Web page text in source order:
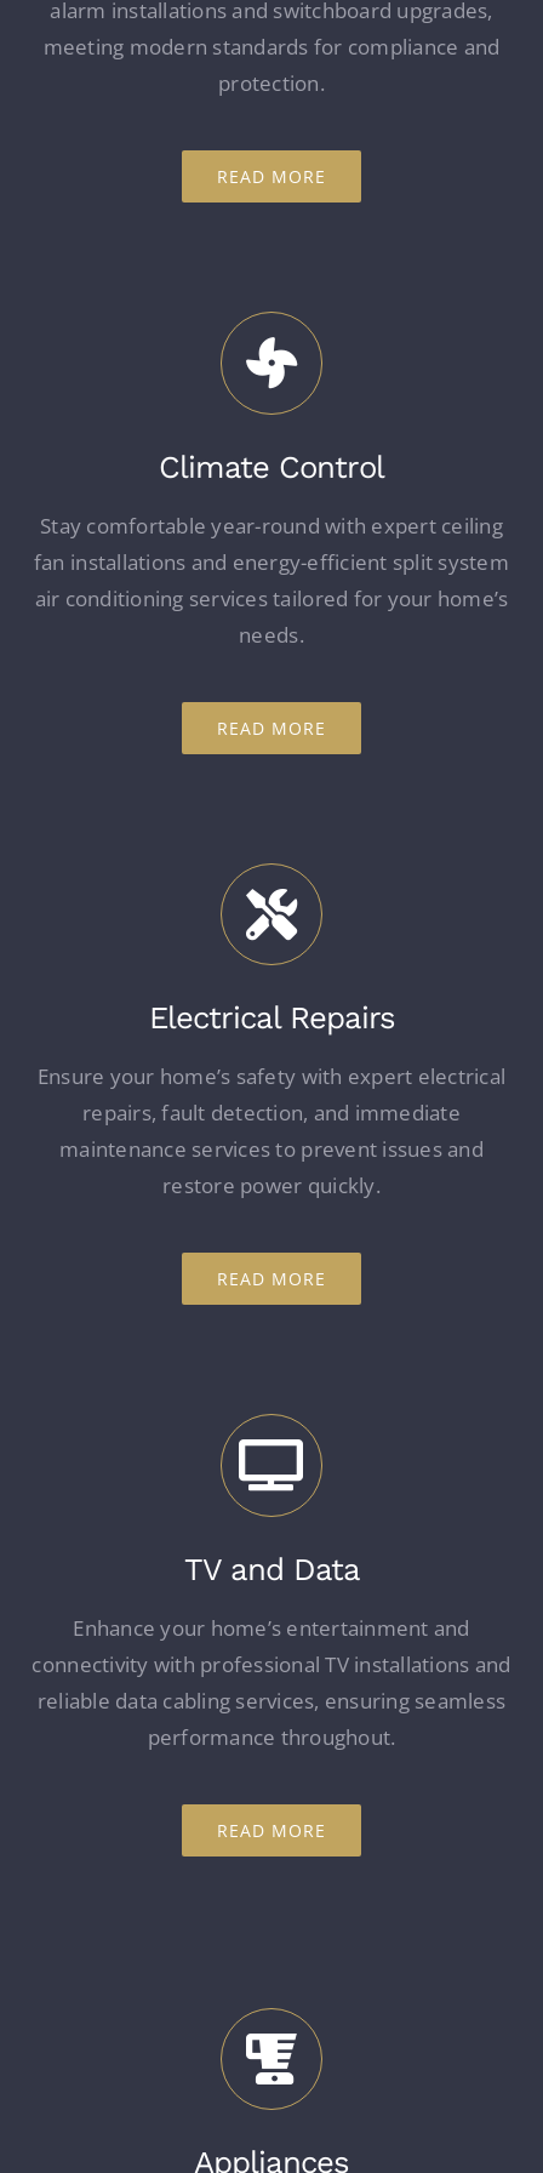
alarm installations and switchboard upgrades,
meeting modern standards for compliance and
protection.
READ MORE
Climate Control
Stay comfortable year-round with expert ceiling
fan installations and energy-efficient split system
air conditioning services tailored for your home’s
needs.
READ MORE
Electrical Repairs
Ensure your home’s safety with expert electrical
repairs, fault detection, and immediate
maintenance services to prevent issues and
restore power quickly.
READ MORE
TV and Data
Enhance your home’s entertainment and
connectivity with professional TV installations and
reliable data cabling services, ensuring seamless
performance throughout.
READ MORE
Appliances